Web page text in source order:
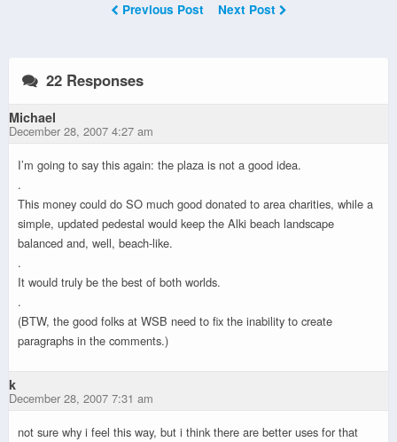
Previous Post Next Post
22 Responses
Michael
December 28, 2007 4:27 am
I’m going to say this again: the plaza is not a good idea.
.
This money could do SO much good donated to area charities, while a
simple, updated pedestal would keep the Alki beach landscape
balanced and, well, beach-like.
.
It would truly be the best of both worlds.
.
(BTW, the good folks at WSB need to fix the inability to create
paragraphs in the comments.)
k
December 28, 2007 7:31 am
not sure why i feel this way, but i think there are better uses for that